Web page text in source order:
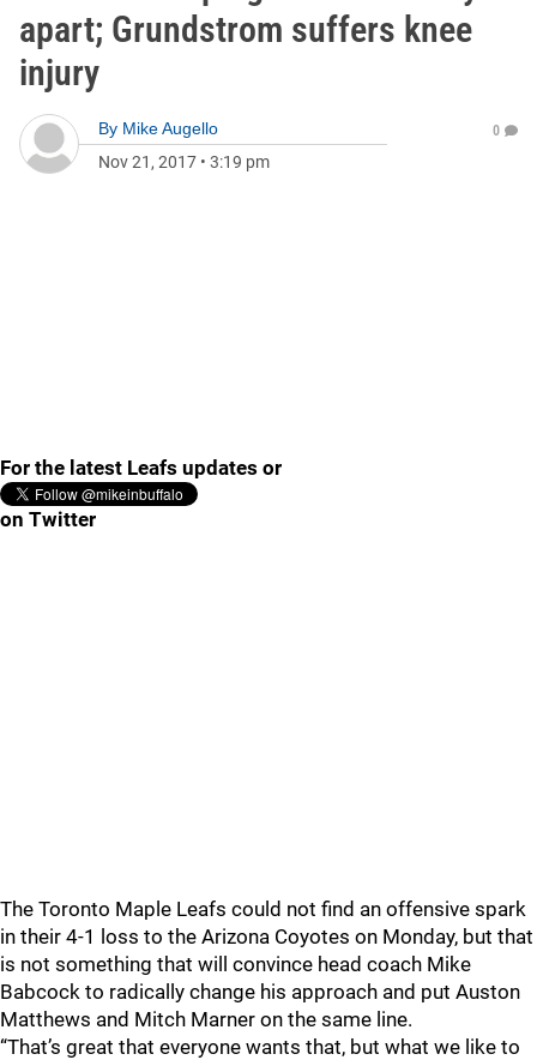
apart; Grundstrom suffers knee
injury
By Mike Augello
Nov 21, 2017 • 3:19 pm
0
For the latest Leafs updates or
on Twitter
The Toronto Maple Leafs could not find an offensive spark
in their 4-1 loss to the Arizona Coyotes on Monday, but that
is not something that will convince head coach Mike
Babcock to radically change his approach and put Auston
Matthews and Mitch Marner on the same line.
“That’s great that everyone wants that, but what we like to